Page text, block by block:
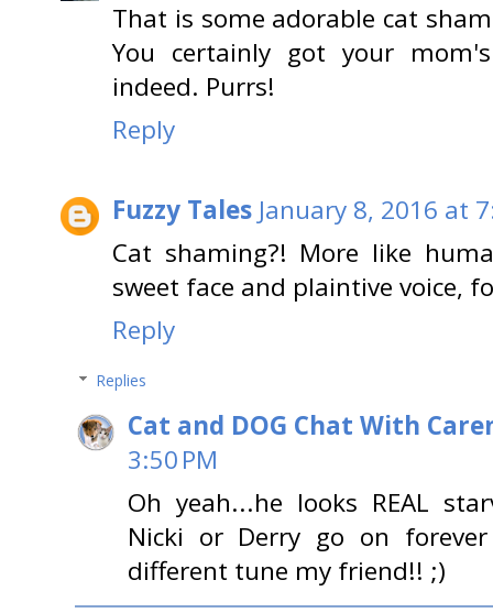
That is some adorable cat
You certainly got your
indeed. Purrs!
Reply
Fuzzy Tales January 8, 2016 at
Cat shaming?! More like
sweet face and plaintive voice,
Reply
Replies
Cat and DOG Chat With
3:50 PM
Oh yeah...he looks REAL
Nicki or Derry go on
different tune my friend!! ;)